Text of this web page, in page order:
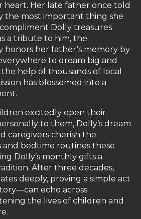
heart. Her late father once told
the most important thing she
Dolly treasures
a tribute to him, the
honors her father’s memory by
to dream big and
help of thousands of local
has blossomed into a
excitedly open their
to them, Dolly’s dream
caregivers cherish the
bedtime routines these
Dolly’s monthly gifts a
After three decades,
deeply, proving a simple act
echo across
the lives of children and